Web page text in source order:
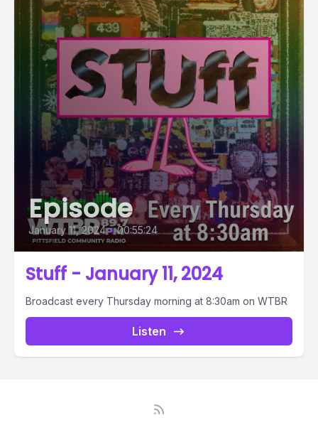
Episode
January 11, 2024 • 00:55:24
Stuff - January 11, 2024
Broadcast every Thursday morning at 8:30am on WTBR
Listen